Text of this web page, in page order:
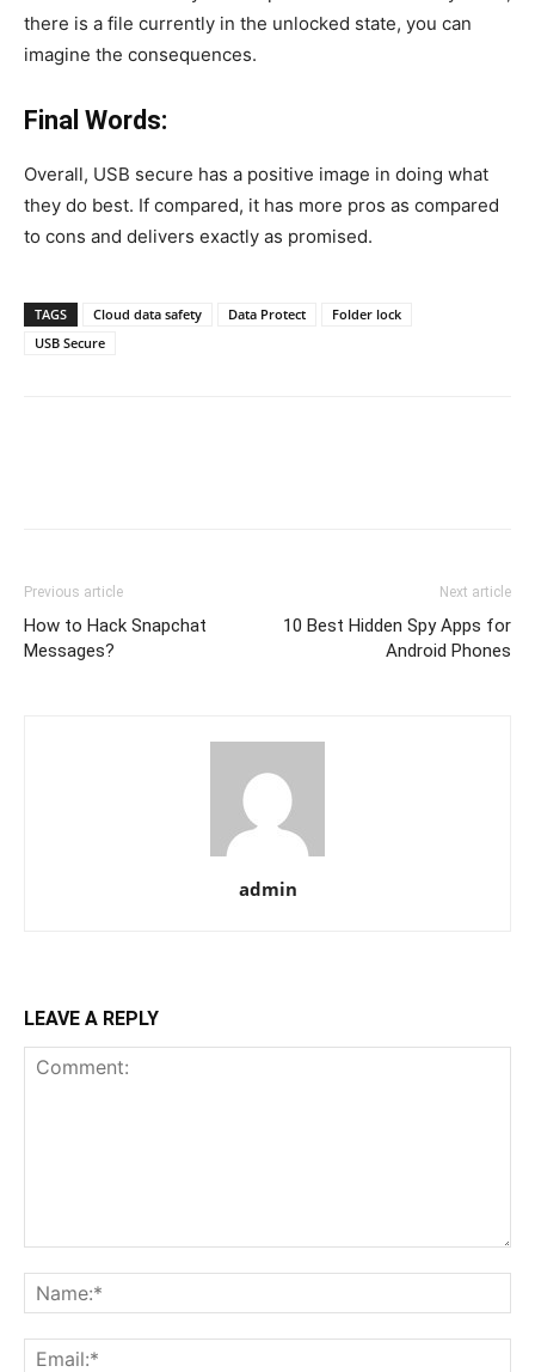
there is a file currently in the unlocked state, you can
imagine the consequences.
Final Words:
Overall, USB secure has a positive image in doing what
they do best. If compared, it has more pros as compared
to cons and delivers exactly as promised.
TAGS Cloud data safety Data Protect
Folder lock
USB Secure
Previous article
How to Hack Snapchat
Messages?
Next article
10 Best Hidden Spy Apps for
Android Phones
admin
LEAVE A REPLY